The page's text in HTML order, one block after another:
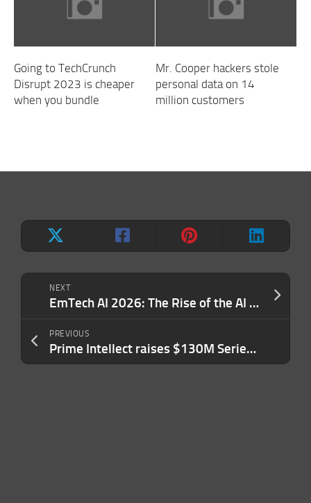
NEXT
EmTech AI 2026: The Rise of the AI Platform
PREVIOUS
Prime Intellect raises $130M Series A to help enterprises build their own AI agents
Going to TechCrunch
Disrupt 2023 is cheaper
when you bundle
Mr. Cooper hackers stole
personal data on 14
million customers